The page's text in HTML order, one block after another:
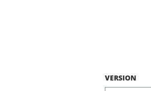
SELECT
VERSION